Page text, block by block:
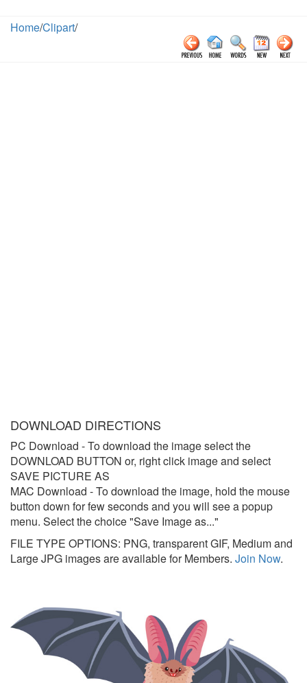
Home/Clipart/
DOWNLOAD DIRECTIONS
PC Download - To download the image select the
DOWNLOAD BUTTON or, right click image and select
SAVE PICTURE AS
MAC Download - To download the image, hold the mouse
button down for few seconds and you will see a popup
menu. Select the choice "Save Image as..."
FILE TYPE OPTIONS: PNG, transparent GIF, Medium and
Large JPG images are available for Members. Join Now.